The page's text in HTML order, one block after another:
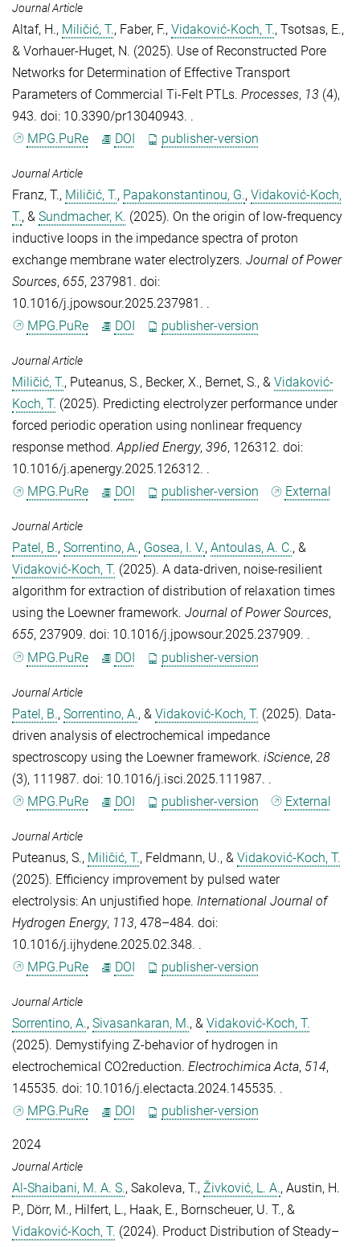
Journal Article
Altaf, H., Miličić, T., Faber, F., Vidaković-Koch, T., Tsotsas, E.,
& Vorhauer-Huget, N. (2025). Use of Reconstructed Pore
Networks for Determination of Effective Transport
Parameters of Commercial Ti-Felt PTLs. Processes, 13 (4),
943. doi: 10.3390/pr13040943. .
MPG.PuRe
DOI publisher-version
Journal Article
Franz, T., Miličić, T., Papakonstantinou, G., Vidaković-Koch,
T., & Sundmacher, K. (2025). On the origin of low-frequency
inductive loops in the impedance spectra of proton
exchange membrane water electrolyzers. Journal of Power
Sources, 655, 237981. doi:
10.1016/j.jpowsour.2025.237981. .
MPG.PuRe
DOI publisher-version
Journal Article
Miličić, T., Puteanus, S., Becker, X., Bernet, S., & Vidaković-
Koch, T. (2025). Predicting electrolyzer performance under
forced periodic operation using nonlinear frequency
response method.Applied Energy, 396, 126312. doi:
10.1016/j.apenergy.2025.126312. .
MPG.PuRe
DOI publisher-version External
Journal Article
Patel, B., Sorrentino, A., Gosea, I. V., Antoulas, A. C., &
Vidaković-Koch, T. (2025). A data-driven, noise-resilient
algorithm for extraction of distribution of relaxation times
using the Loewner framework. Journal of Power Sources,
655, 237909. doi: 10.1016/j.jpowsour.2025.237909. .
MPG.PuRe
DOI publisher-version
Journal Article
Patel, B., Sorrentino, A., & Vidaković-Koch, T. (2025). Data-
driven analysis of electrochemical impedance
spectroscopy using the Loewner framework. iScience, 28
(3), 111987. doi: 10.1016/j.isci.2025.111987. .
MPG.PuRe
DOI publisher-version External
Journal Article
Puteanus, S., Miličić, T., Feldmann, U., & Vidaković-Koch, T.
(2025). Efficiency improvement by pulsed water
electrolysis: An unjustified hope. International Journal of
Hydrogen Energy, 113, 478–484. doi:
10.1016/j.ijhydene.2025.02.348. .
MPG.PuRe
DOI publisher-version
Journal Article
Sorrentino, A., Sivasankaran, M., & Vidaković-Koch, T.
(2025). Demystifying Z-behavior of hydrogen in
electrochemical CO2reduction. Electrochimica Acta, 514,
145535. doi: 10.1016/j.electacta.2024.145535. .
MPG.PuRe
DOI publisher-version
2024
Journal Article
Al-Shaibani, M. A. S., Sakoleva, T., Živković, L. A., Austin, H.
P., Dörr, M., Hilfert, L., Haak, E., Bornscheuer, U. T., &
Vidaković-Koch, T. (2024). Product Distribution of Steady–